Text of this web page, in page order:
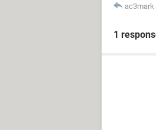
ac3mark
1